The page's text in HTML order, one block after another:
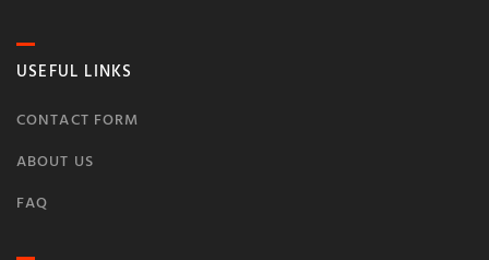
USEFUL LINKS
CONTACT FORM
ABOUT US
FAQ